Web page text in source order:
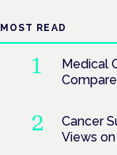
MOST READ
Medical
Cancer
Views